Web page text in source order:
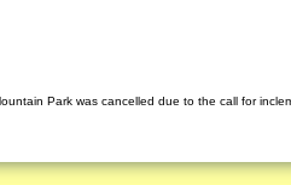
Park was cancelled due to the call for